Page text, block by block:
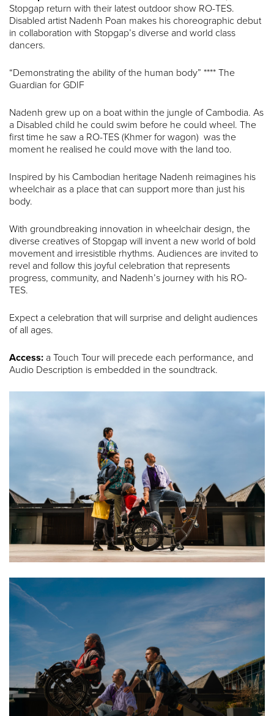
Stopgap return with their latest outdoor show RO-TES.
Disabled artist Nadenh Poan makes his choreographic debut
in collaboration with Stopgap’s diverse and world class
dancers.
“Demonstrating the ability of the human body” **** The
Guardian for GDIF
Nadenh grew up on a boat within the jungle of Cambodia. As
a Disabled child he could swim before he could wheel. The
first time he saw a RO-TES (Khmer for wagon) was the
moment he realised he could move with the land too.
Inspired by his Cambodian heritage Nadenh reimagines his
wheelchair as a place that can support more than just his
body.
With groundbreaking innovation in wheelchair design, the
diverse creatives of Stopgap will invent a new world of bold
movement and irresistible rhythms. Audiences are invited to
revel and follow this joyful celebration that represents
progress, community, and Nadenh’s journey with his RO-
TES.
Expect a celebration that will surprise and delight audiences
of all ages.
Access: a Touch Tour will precede each performance, and
Audio Description is embedded in the soundtrack.